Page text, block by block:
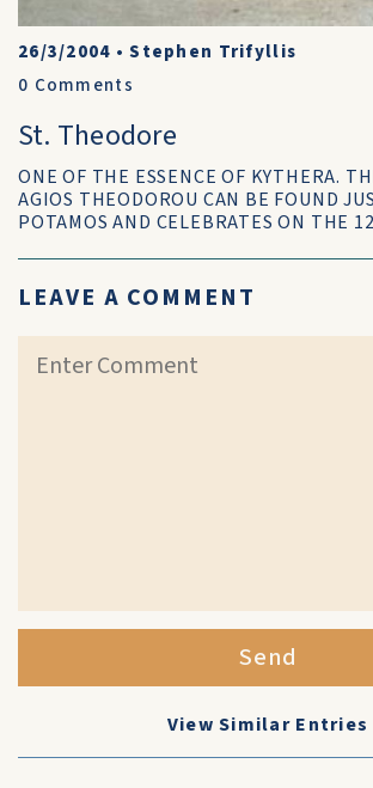
26/3/2004 •Stephen Trifyllis
0 Comments
St. Theodore
ONE OF THE ESSENCE OF KYTHERA.
AGIOS THEODOROU CAN BE FOUND
POTAMOS AND CELEBRATES ON THE
LEAVE A COMMENT
Send
View Similar Entries